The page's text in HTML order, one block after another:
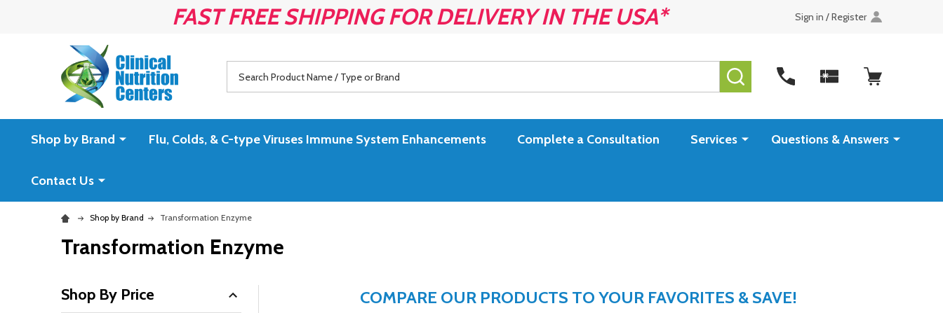
FAST FREE SHIPPING FOR DELIVERY IN THE USA* Sign in / Register
SEARCH
Shop by Brand Flu, Colds, & C-type Viruses Immune System Enhancements Complete a Consultation Services Questions & Answers
Contact Us
Shop by Brand Transformation Enzyme
Transformation Enzyme
Shop By Price COMPARE OUR PRODUCTS TO YOUR FAVORITES & SAVE!